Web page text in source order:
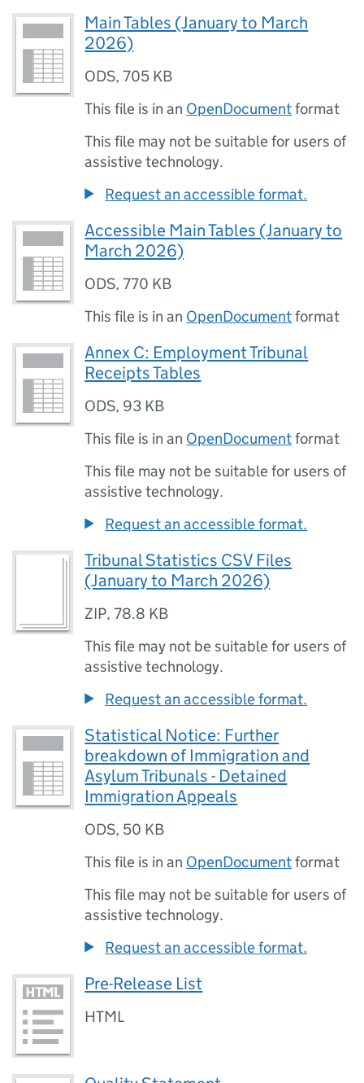
Main Tables (January to March
2026)
ODS,705 KB
This file is in an OpenDocumentformat
This file may not be suitable for users of
assistive technology.
Request an accessible format.
Accessible Main Tables (January to
March 2026)
ODS,770 KB
This file is in an OpenDocumentformat
Annex C: Employment Tribunal
Receipts Tables
ODS, 93 KB
This file is in an OpenDocumentformat
This file may not be suitable for users of
assistive technology.
Request an accessible format.
Tribunal Statistics CSV Files
(January to March 2026)
ZIP,78.8 KB
This file may not be suitable for users of
assistive technology.
Request an accessible format.
Statistical Notice: Further
breakdown of Immigration and
Asylum Tribunals - Detained
Immigration Appeals
ODS, 50 KB
This file is in an OpenDocumentformat
This file may not be suitable for users of
assistive technology.
Request an accessible format.
Pre-Release List
HTML